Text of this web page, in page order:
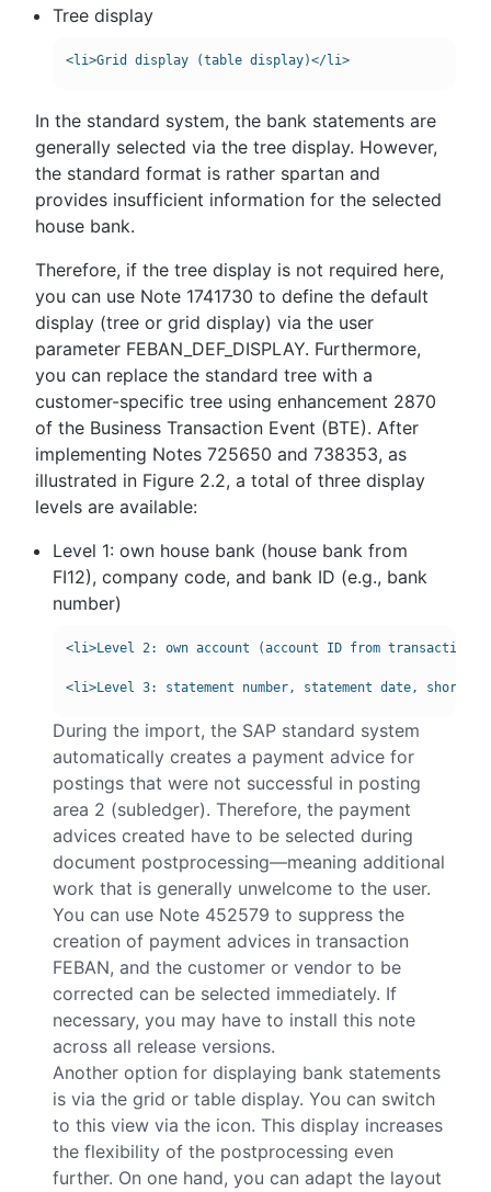
Tree display
In the standard system, the bank statements are
generally selected via the tree display. However,
the standard format is rather spartan and
provides insufficient information for the selected
house bank.
Therefore, if the tree display is not required here,
you can use Note 1741730 to define the default
display (tree or grid display) via the user
parameter FEBAN_DEF_DISPLAY. Furthermore,
you can replace the standard tree with a
customer-specific tree using enhancement 2870
of the Business Transaction Event (BTE). After
implementing Notes 725650 and 738353, as
illustrated in Figure 2.2, a total of three display
levels are available:
Level 1: own house bank (house bank from
FI12), company code, and bank ID (e.g., bank
number)
<li>Level 2: own account (account ID from transaction
During the import, the SAP standard system
automatically creates a payment advice for
postings that were not successful in posting
area 2 (subledger). Therefore, the payment
advices created have to be selected during
document postprocessing—meaning additional
work that is generally unwelcome to the user.
You can use Note 452579 to suppress the
creation of payment advices in transaction
FEBAN, and the customer or vendor to be
corrected can be selected immediately. If
necessary, you may have to install this note
across all release versions.
Another option for displaying bank statements
is via the grid or table display. You can switch
to this view via the icon. This display increases
the flexibility of the postprocessing even
further. On one hand, you can adapt the layout